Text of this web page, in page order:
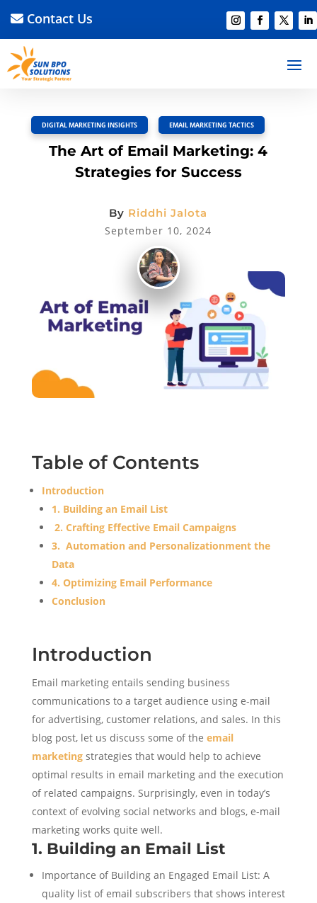
Contact Us
BACK TO BLOG
Read Article
DIGITAL MARKETING INSIGHTS EMAIL MARKETING TACTICS
The Art of Email Marketing: 4
Strategies for Success
By Riddhi Jalota
September 10, 2024
Table of Contents
Introduction
1. Building an Email List
2. Crafting Effective Email Campaigns
3. Automation and Personalizationment the
Data
4. Optimizing Email Performance
Conclusion
Introduction
Email marketing entails sending business
communications to a target audience using e-mail
for advertising, customer relations, and sales. In this
blog post, let us discuss some of the email
marketingstrategies that would help to achieve
optimal results in email marketing and the execution
of related campaigns. Surprisingly, even in today’s
context of evolving social networks and blogs, e-mail
marketing works quite well.
1. Building an Email List
Importance of Building an Engaged Email List: A
quality list of email subscribers that shows interest